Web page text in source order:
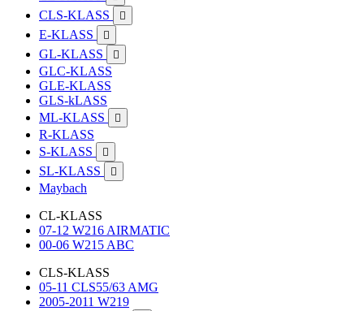
CLS-KLASS 
E-KLASS 
GL-KLASS 
GLC-KLASS
GLE-KLASS
GLS-kLASS
ML-KLASS

R-KLASS
S-KLASS

SL-KLASS 
Maybach
CL-KLASS
07-12 W216 AIRMATIC
00-06 W215 ABC
CLS-KLASS
05-11 CLS55/63 AMG
2005-2011 W219